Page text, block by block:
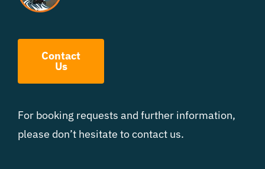
Contact
Us
For booking requests and further information,
please don’t hesitate to contact us.